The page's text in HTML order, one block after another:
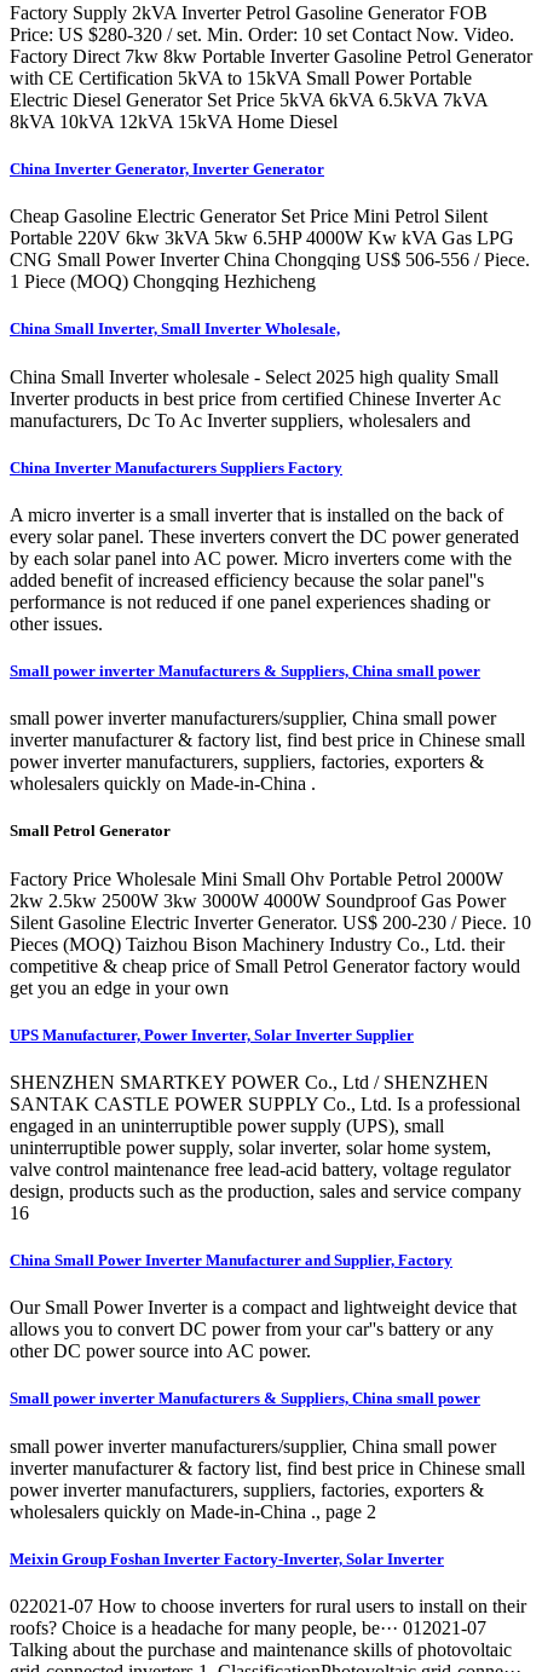
Factory Supply 2kVA Inverter Petrol Gasoline Generator FOB
Price: US $280-320 / set. Min. Order: 10 set Contact Now. Video.
Factory Direct 7kw 8kw Portable Inverter Gasoline Petrol Generator
with CE Certification 5kVA to 15kVA Small Power Portable
Electric Diesel Generator Set Price 5kVA 6kVA 6.5kVA 7kVA
8kVA 10kVA 12kVA 15kVA Home Diesel
China Inverter Generator, Inverter Generator
Cheap Gasoline Electric Generator Set Price Mini Petrol Silent
Portable 220V 6kw 3kVA 5kw 6.5HP 4000W Kw kVA Gas LPG
CNG Small Power Inverter China Chongqing US$ 506-556 / Piece.
1 Piece (MOQ) Chongqing Hezhicheng
China Small Inverter, Small Inverter Wholesale,
China Small Inverter wholesale - Select 2025 high quality Small
Inverter products in best price from certified Chinese Inverter Ac
manufacturers, Dc To Ac Inverter suppliers, wholesalers and
China Inverter Manufacturers Suppliers Factory
A micro inverter is a small inverter that is installed on the back of
every solar panel. These inverters convert the DC power generated
by each solar panel into AC power. Micro inverters come with the
added benefit of increased efficiency because the solar panel''s
performance is not reduced if one panel experiences shading or
other issues.
Small power inverter Manufacturers & Suppliers, China small power
small power inverter manufacturers/supplier, China small power
inverter manufacturer & factory list, find best price in Chinese small
power inverter manufacturers, suppliers, factories, exporters &
wholesalers quickly on Made-in-China .
Small Petrol Generator
Factory Price Wholesale Mini Small Ohv Portable Petrol 2000W
2kw 2.5kw 2500W 3kw 3000W 4000W Soundproof Gas Power
Silent Gasoline Electric Inverter Generator. US$ 200-230 / Piece. 10
Pieces (MOQ) Taizhou Bison Machinery Industry Co., Ltd. their
competitive & cheap price of Small Petrol Generator factory would
get you an edge in your own
UPS Manufacturer, Power Inverter, Solar Inverter Supplier
SHENZHEN SMARTKEY POWER Co., Ltd / SHENZHEN
SANTAK CASTLE POWER SUPPLY Co., Ltd. Is a professional
engaged in an uninterruptible power supply (UPS), small
uninterruptible power supply, solar inverter, solar home system,
valve control maintenance free lead-acid battery, voltage regulator
design, products such as the production, sales and service company
16
China Small Power Inverter Manufacturer and Supplier, Factory
Our Small Power Inverter is a compact and lightweight device that
allows you to convert DC power from your car''s battery or any
other DC power source into AC power.
Small power inverter Manufacturers & Suppliers, China small power
small power inverter manufacturers/supplier, China small power
inverter manufacturer & factory list, find best price in Chinese small
power inverter manufacturers, suppliers, factories, exporters &
wholesalers quickly on Made-in-China ., page 2
Meixin Group Foshan Inverter Factory-Inverter, Solar Inverter
022021-07 How to choose inverters for rural users to install on their
roofs? Choice is a headache for many people, be··· 012021-07
Talking about the purchase and maintenance skills of photovoltaic